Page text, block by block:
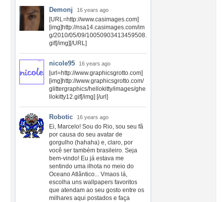
Demonj 16 years ago
[URL=http://www.casimages.com]
[img]http://nsa14.casimages.com/im
g/2010/05/09/10050903413459508.
gif[/img][/URL]
nicole95 16 years ago
[url=http://www.graphicsgrotto.com]
[img]http://www.graphicsgrotto.com/
glittergraphics/hellokitty/images/ghe
llokitty12.gif[/img] [/url]
Robotic 16 years ago
Ei, Marcelo! Sou do Rio, sou seu fã
por causa do seu avatar de
gorgulho (hahaha) e, claro, por
você ser também brasileiro. Seja
bem-vindo! Eu já estava me
sentindo uma ilhota no meio do
Oceano Atlântico... Vmaos lá,
escolha uns wallpapers favoritos
que atendam ao seu gosto entre os
milhares aqui postados e faça